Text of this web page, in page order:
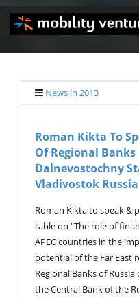
News in 2013
Roman Kikta To
Of Regional Banks
Dalnevostochny
Vladivostok
Roman Kikta to speak &
table on “The role of
APEC countries in the
potential of the Far East
Regional Banks of
the Central Bank of the